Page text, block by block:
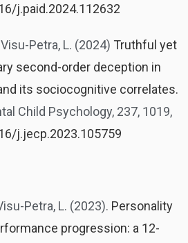
j.paid.2024.112632
Visu-Petra, L. (2024) Truthful yet
second-order deception in
its sociocognitive correlates.
Child Psychology, 237, 1019,
j.jecp.2023.105759
Petra, L. (2023). Personality
progression: a 12-